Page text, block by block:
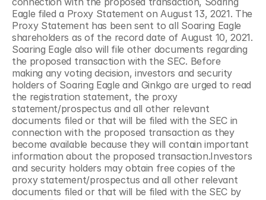
Eagle filed a Proxy Statement on August 13, 2021. The
Proxy Statement has been sent to all Soaring Eagle
shareholders as of the record date of August 10, 2021.
Soaring Eagle also will file other documents regarding
the proposed transaction with the SEC. Before
making any voting decision, investors and security
holders of Soaring Eagle and Ginkgo are urged to read
the registration statement, the proxy
statement/prospectus and all other relevant
documents filed or that will be filed with the SEC in
connection with the proposed transaction as they
become available because they will contain important
information about the proposed transaction.Investors
and security holders may obtain free copies of the
proxy statement/prospectus and all other relevant
documents filed or that will be filed with the SEC by